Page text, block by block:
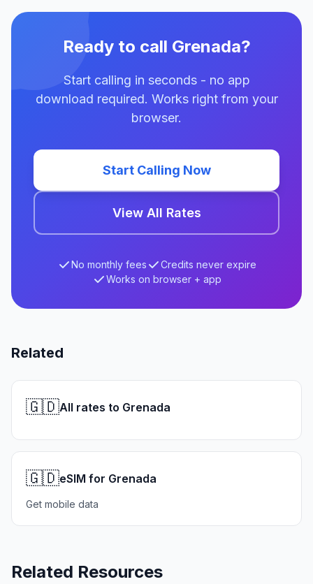
Ready to call Grenada?
Start calling in seconds - no app
download required. Works right from your
browser.
Start Calling Now
View All Rates
No monthly fees
Credits never expire
Works on browser + app
Related
🇬🇩All rates to Grenada
🇬🇩eSIM for Grenada
Get mobile data
Related Resources